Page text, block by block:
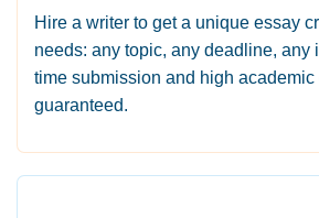
Hire a writer to get a unique essay
needs: any topic, any deadline, any
time submission and high academic
guaranteed.